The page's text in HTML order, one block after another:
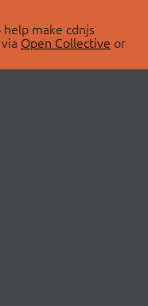
make cdnjs
Open Collective or